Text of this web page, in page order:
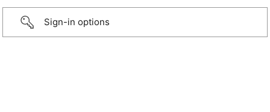
Sign-in options